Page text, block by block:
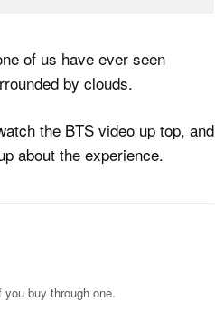
of us have ever seen
by clouds.
the BTS video up top, and
about the experience.
buy through one.